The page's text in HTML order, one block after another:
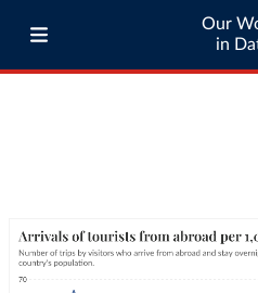
Our
in